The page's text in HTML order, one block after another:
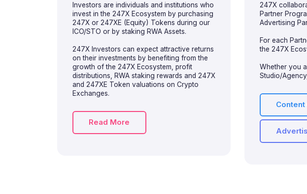
Investors are individuals and institutions who
invest in the 247X Ecosystem by purchasing
247X or 247XE (Equity) Tokens during our
ICO/STO or by staking RWA Assets.
247X Investors can expect attractive returns
on their investments by benefiting from the
growth of the 247X Ecosystem, profit
distributions, RWA staking rewards and 247X
and 247XE Token valuations on Crypto
Exchanges.
Read More
247X
Partner
Advertising
For each
the 247X
Whether you
Studio/
Content